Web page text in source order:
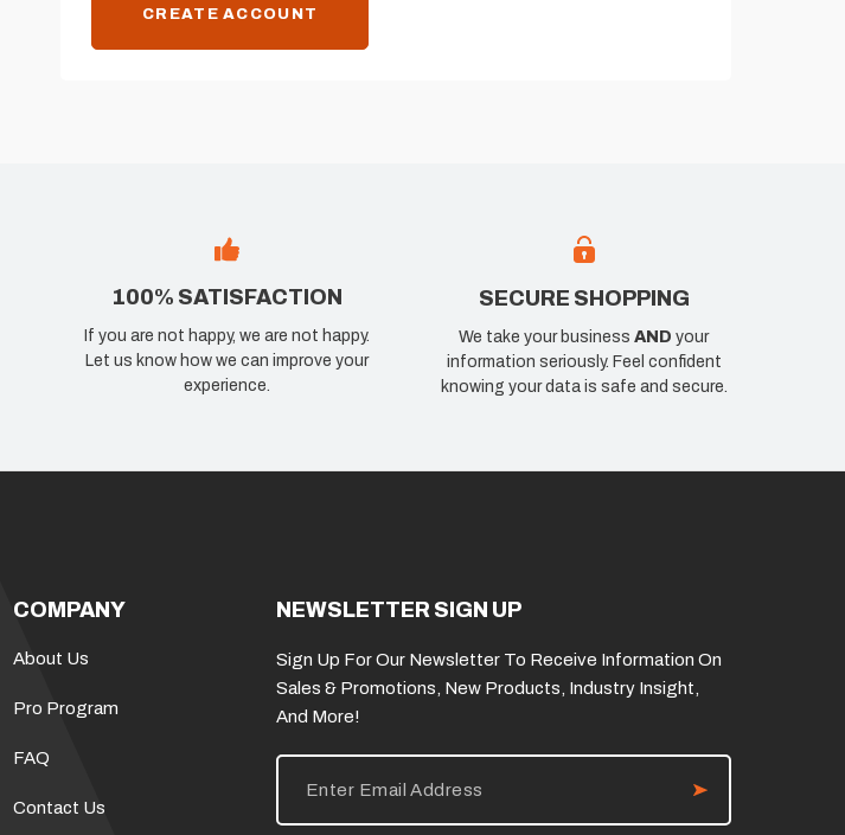
CREATE ACCOUNT
100% SATISFACTION
If you are not happy, we are not happy.
Let us know how we can improve your
experience.
SECURE SHOPPING
We take your businessAND your
information seriously. Feel confident
knowing your data is safe and secure.
COMPANY
About Us
Pro Program
FAQ
Contact Us
NEWSLETTER SIGN UP
Sign Up For Our Newsletter To Receive Information On
Sales & Promotions, New Products, Industry Insight,
And More!
E
i